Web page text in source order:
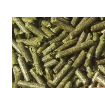
the
Right
Feed
Factory
Solution